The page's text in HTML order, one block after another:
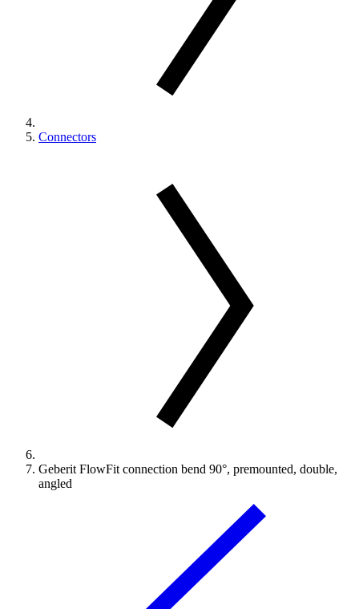
Connectors
Geberit FlowFit connection bend 90°, premounted, double,
angled